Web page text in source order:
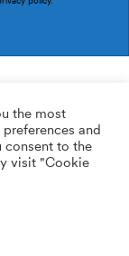
the most
and
consent to the
visit "Cookie